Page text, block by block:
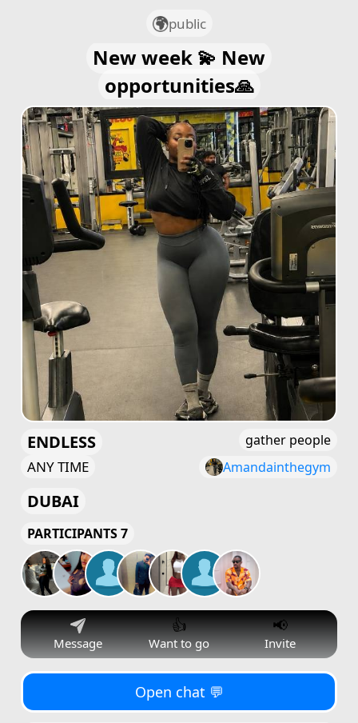
public
New week 💫 New
opportunities🙏
ENDLESS
ANY TIME
gather people
Amandainthegym
DUBAI
PARTICIPANTS 7
Message
👍
Want to go
📢
Invite
Open chat 💬